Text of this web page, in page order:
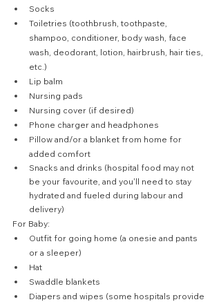
Socks
Toiletries (toothbrush, toothpaste,
shampoo, conditioner, body wash, face
wash, deodorant, lotion, hairbrush, hair ties,
etc.)
Lip balm
Nursing pads
Nursing cover (if desired)
Phone charger and headphones
Pillow and/or a blanket from home for
added comfort
Snacks and drinks (hospital food may not
be your favourite, and you'll need to stay
hydrated and fueled during labour and
delivery)
For Baby:
Outfit for going home (a onesie and pants
or a sleeper)
Hat
Swaddle blankets
Diapers and wipes (some hospitals provide